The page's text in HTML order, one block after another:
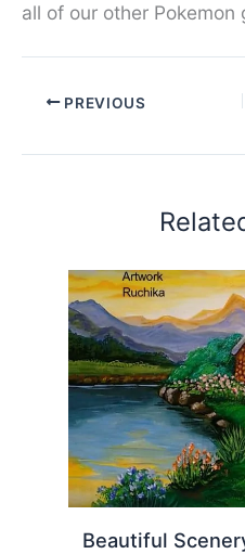
all of our other
PREVIOUS
Beautiful